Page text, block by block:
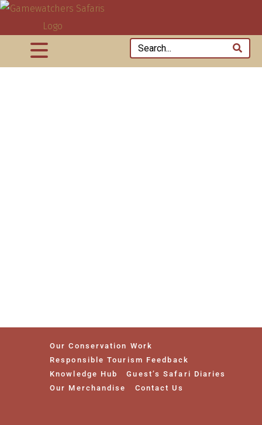
Our Conservation Work
Responsible Tourism Feedback
Knowledge Hub
Guest’s Safari Diaries
Our Merchandise
Contact Us